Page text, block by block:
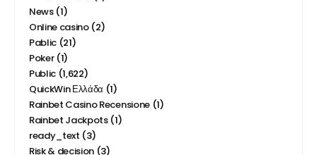
News(1)
Online casino(2)
Pablic (21)
Poker(1)
Public (1,622)
QuickWin Ελλάδα (1)
Rainbet Casino Recensione(1)
Rainbet Jackpots(1)
ready_text (3)
Risk & decision (3)